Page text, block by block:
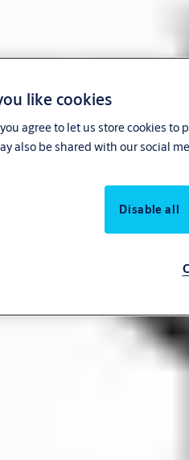
like cookies
agree to let us store cookies
also be shared with our social
Disable all